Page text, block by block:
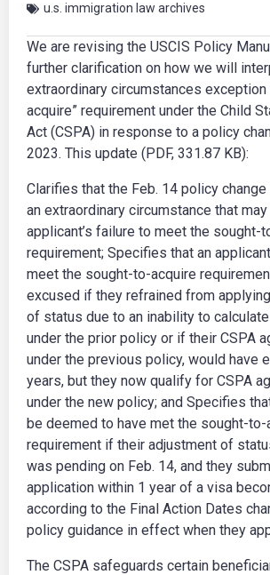
u.s. immigration law archives
We are revising the USCIS Policy
further clarification on how we will
extraordinary circumstances exception
acquire” requirement under the Child
Act (CSPA) in response to a policy
2023. This update (PDF, 331.87 KB):
Clarifies that the Feb. 14 policy
an extraordinary circumstance that
applicant’s failure to meet the sought-
requirement; Specifies that an
meet the sought-to-acquire
excused if they refrained from
of status due to an inability to
under the prior policy or if their CSPA
under the previous policy, would have
years, but they now qualify for CSPA
under the new policy; and Specifies
be deemed to have met the sought-to-
requirement if their adjustment of
was pending on Feb. 14, and they
application within 1 year of a visa
according to the Final Action Dates
policy guidance in effect when they
The CSPA safeguards certain